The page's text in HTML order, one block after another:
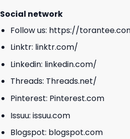
Social network
Follow us: https://
Linktr: linktr.com/
Linkedin: linkedin.com/
Threads: Threads.net/
Pinterest: Pinterest.com
Issuu: issuu.com
Blogspot: blogspot.com